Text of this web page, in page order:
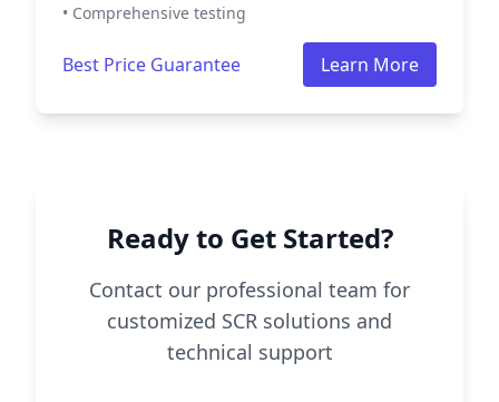
• Comprehensive testing
Best Price Guarantee Learn More
Ready to Get Started?
Contact our professional team for
customized SCR solutions and
technical support